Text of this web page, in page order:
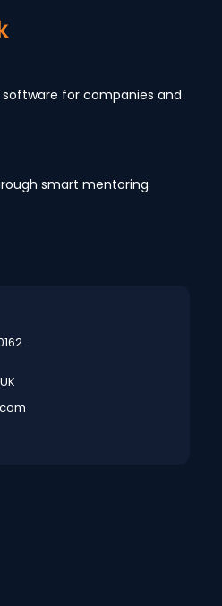
for companies and
smart mentoring